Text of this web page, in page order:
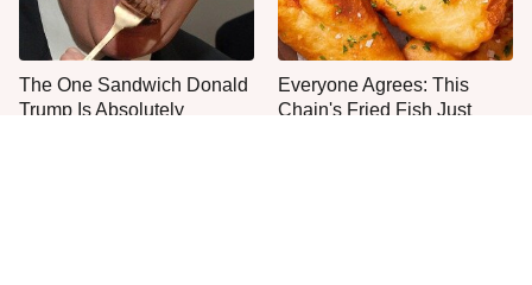
The One Sandwich Donald
Trump Is Absolutely
Everyone Agrees: This
Chain's Fried Fish Just